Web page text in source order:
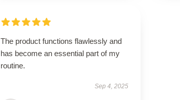
The product functions flawlessly and
has become an essential part of my
routine.
Sep 4, 2025